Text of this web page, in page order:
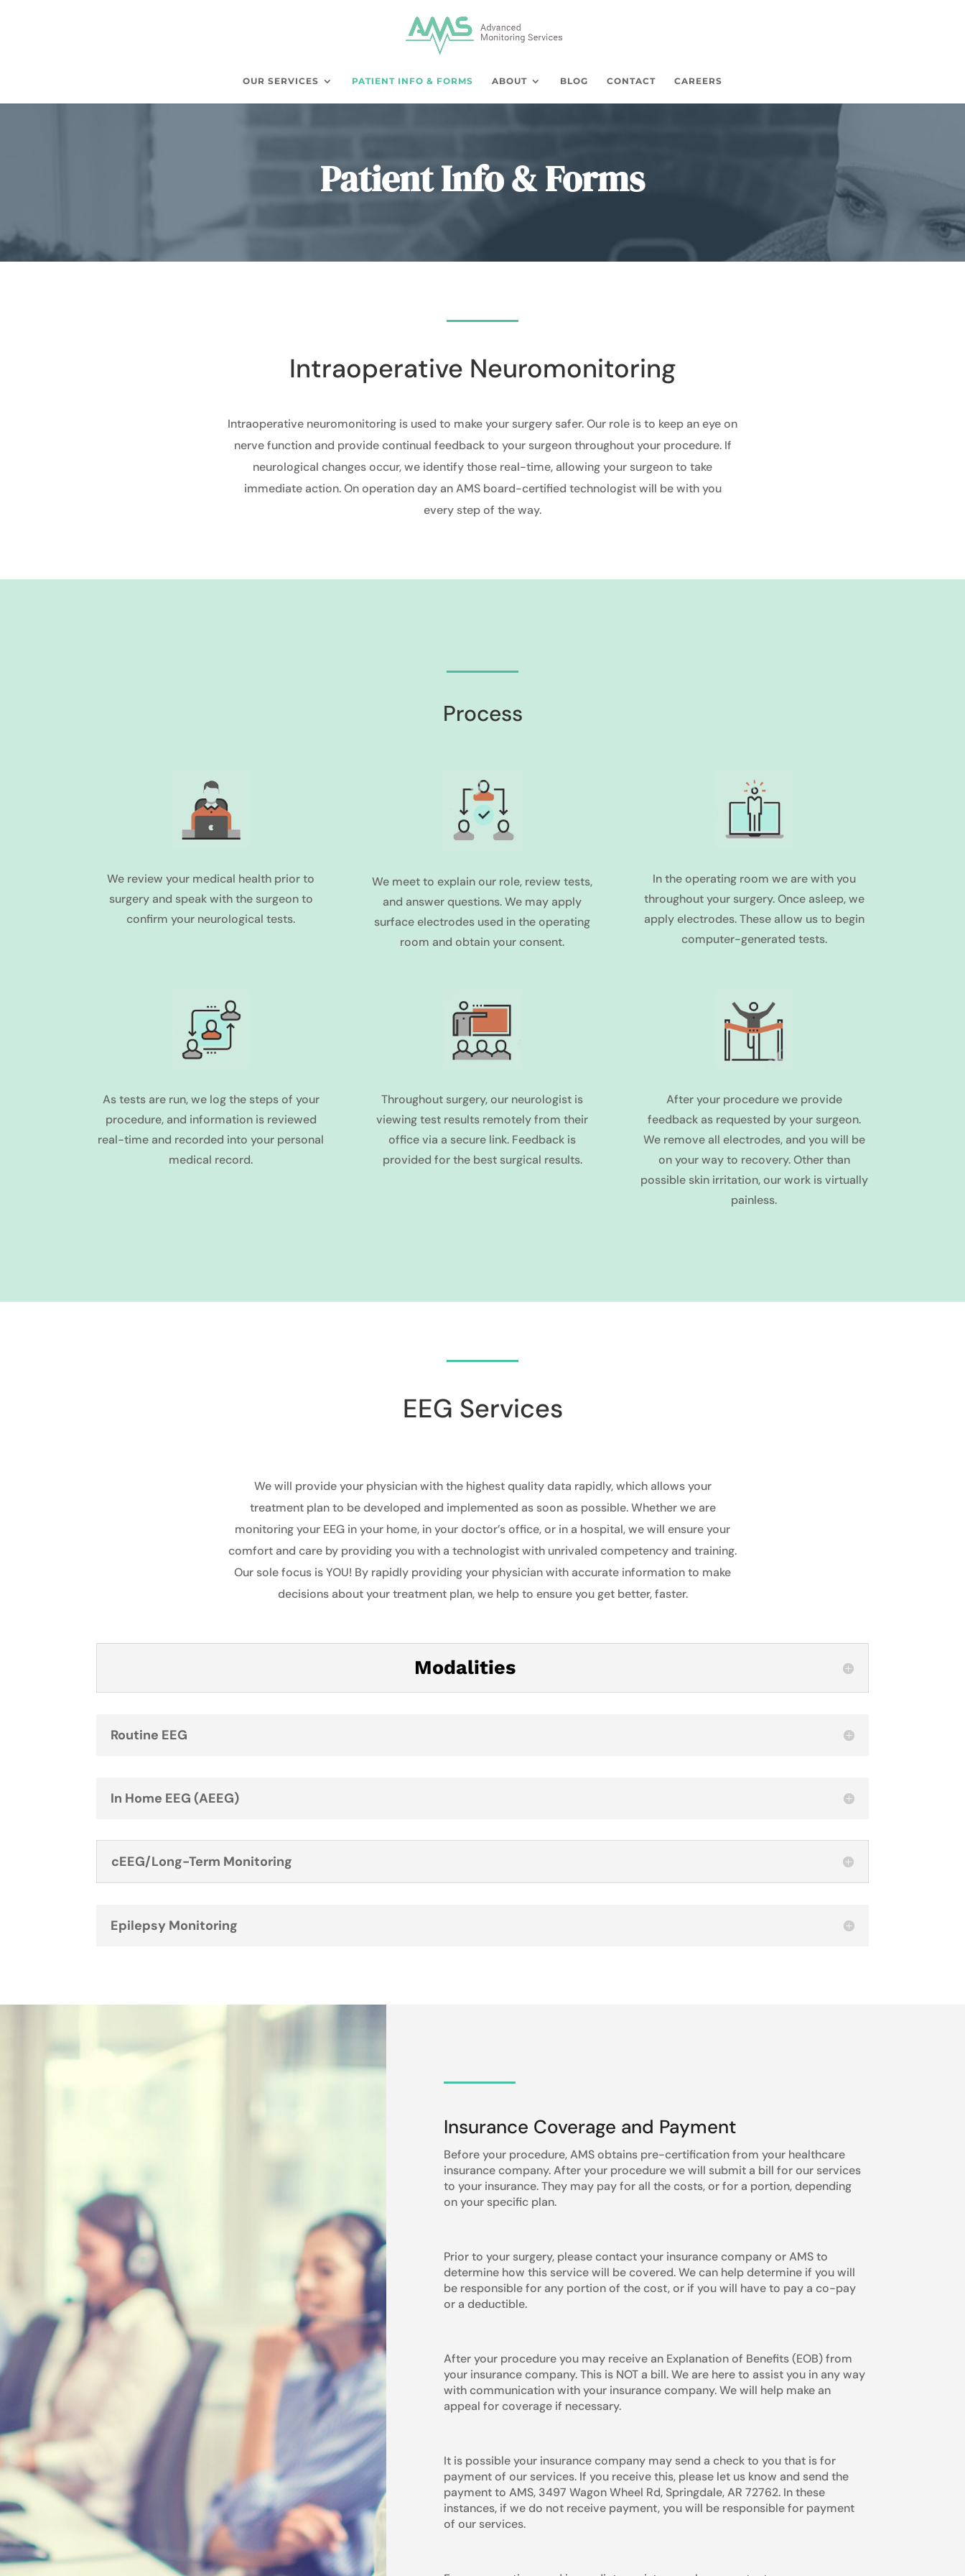
OUR SERVICES PATIENT INFO & FORMS ABOUT BLOG CONTACT CAREERS
Patient Info & Forms
Intraoperative Neuromonitoring
Intraoperative neuromonitoring is used to make your surgery safer. Our role is to keep an eye on
nerve function and provide continual feedback to your surgeon throughout your procedure. If
neurological changes occur, we identify those real-time, allowing your surgeon to take
immediate action. On operation day an AMS board-certified technologist will be with you
every step of the way.
Process
We review your medical health prior to
surgery and speak with the surgeon to
confirm your neurological tests.
We meet to explain our role, review tests,
and answer questions. We may apply
surface electrodes used in the operating
room and obtain your consent.
In the operating room we are with you
throughout your surgery. Once asleep, we
apply electrodes. These allow us to begin
computer-generated tests.
As tests are run, we log the steps of your
procedure, and information is reviewed
real-time and recorded into your personal
medical record.
Throughout surgery, our neurologist is
viewing test results remotely from their
office via a secure link. Feedback is
provided for the best surgical results.
After your procedure we provide
feedback as requested by your surgeon.
We remove all electrodes, and you will be
on your way to recovery. Other than
possible skin irritation, our work is virtually
painless.
EEG Services
We will provide your physician with the highest quality data rapidly, which allows your
treatment plan to be developed and implemented as soon as possible. Whether we are
monitoringyour EEG in your home, in your doctor’s office, or in a hospital, we will ensure your
comfort and care by providing you with a technologist with unrivaled competency and training.
Our sole focus is YOU! By rapidly providing your physician with accurate information to make
decisions about your treatment plan, we help to ensure you get better, faster.
Modalities
Routine EEG
In Home EEG (AEEG)
cEEG/Long-Term Monitoring
Epilepsy Monitoring
Insurance Coverage and Payment
Before your procedure, AMS obtains pre-certification from your healthcare
insurance company. After your procedure we will submit a bill for our services
to your insurance. They may pay for all the costs, or for a portion, depending
on your specific plan.
Prior to your surgery, please contact your insurance company or AMS to
determine how this service will be covered. We can help determine if you will
be responsible for any portion of the cost, or if you will have to pay a co-pay
or a deductible.
After your procedure you may receive an Explanation of Benefits (EOB) from
your insurance company. This is NOT a bill. We are here to assist you in any way
with communication with your insurance company. We will help make an
appeal for coverage if necessary.
It is possible your insurance company may send a check to you that is for
payment of our services. If you receive this, please let us know and send the
payment to AMS, 3497 Wagon Wheel Rd, Springdale, AR 72762. In these
instances, if we do not receive payment, you will be responsible for payment
of our services.